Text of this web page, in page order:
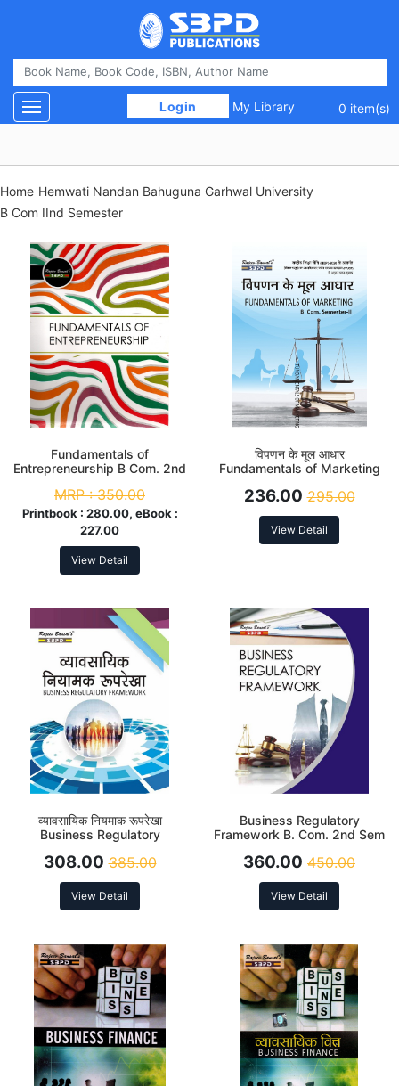
Login My Library 0 item(s)
Toggle navigation
Home Hemwati Nandan Bahuguna Garhwal University
B Com IInd Semester
Fundamentals of
Entrepreneurship B Com. 2nd
NEP
MRP :350.00
Printbook : 280.00, eBook :
227.00
View Detail
विपणन के मूल आधार
Fundamentals of Marketing
According to NEP
236.00 295.00
View Detail
व्यावसायिक नियमाक रूपरेखा
Business Regulatory
(DSC-2.3) According to NEP
308.00 385.00
View Detail
Business Regulatory
Framework B. Com. 2nd Sem
360.00 450.00
View Detail